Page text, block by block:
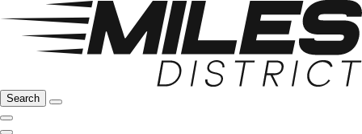
Search